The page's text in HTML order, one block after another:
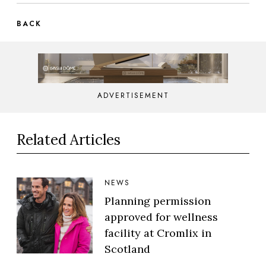
BACK
ADVERTISEMENT
Related Articles
NEWS
Planning permission
approved for wellness
facility at Cromlix in
Scotland